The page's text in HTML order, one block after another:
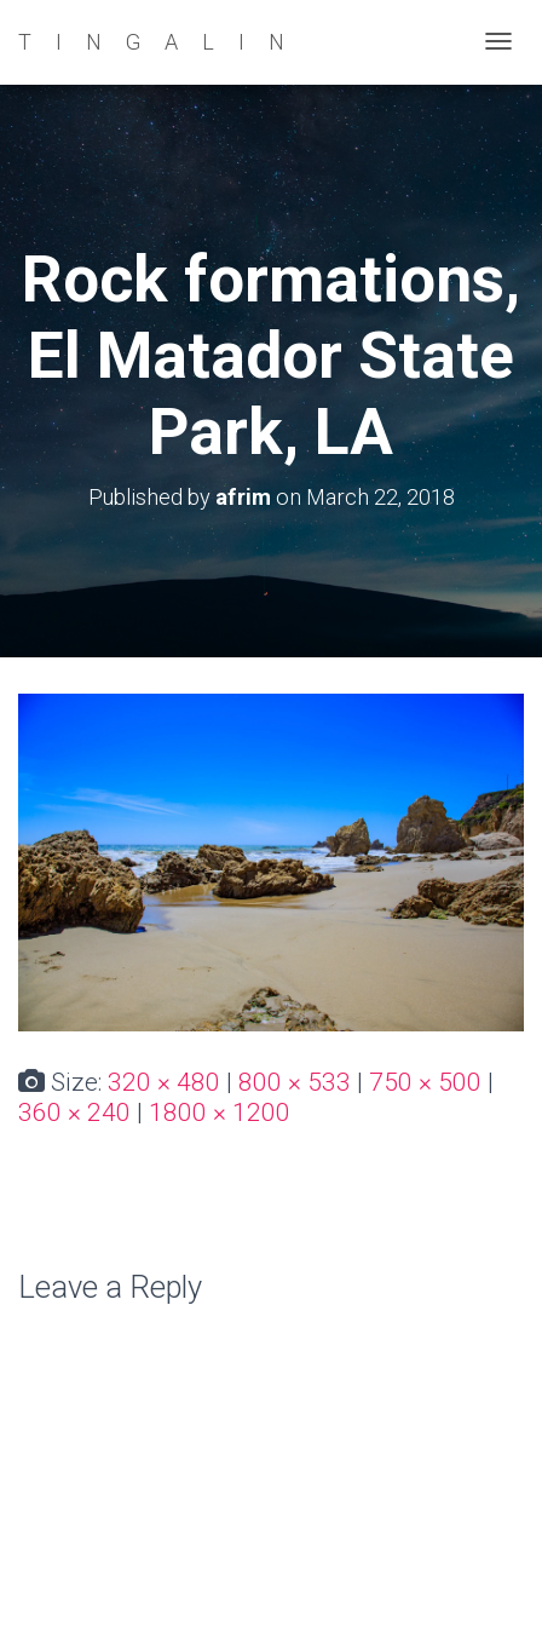
TINGALIN
O
G
E
N
A
V
G
A
T
N
Rock formations,
El Matador State
Park, LA
Published by afrim on March 22, 2018
Size: 320 × 480 | 800 × 533 | 750 × 500 |
360 × 240 | 1800 × 1200
Leave a Reply